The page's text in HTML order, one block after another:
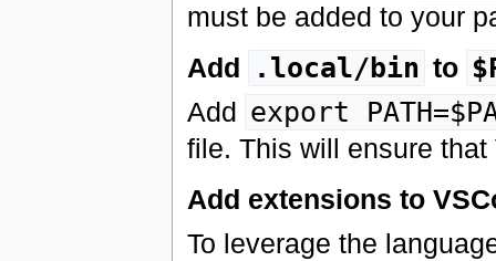
must be added to your
Add
.local/bin to
Add export
file. This will ensure
Add extensions to
To leverage the